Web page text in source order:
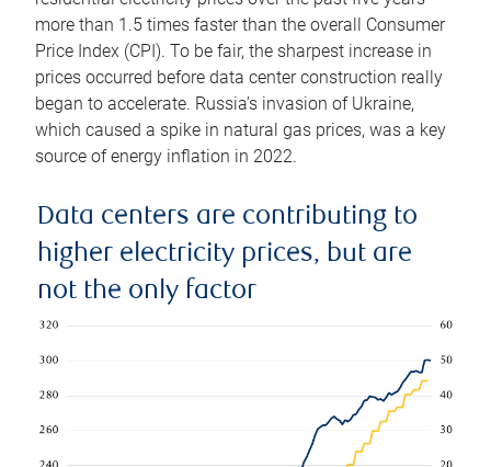
more than 1.5 times faster than the overall Consumer
Price Index (CPI). To be fair, the sharpest increase in
prices occurred before data center construction really
began to accelerate. Russia’s invasion of Ukraine,
which caused a spike in natural gas prices, was a key
source of energy inflation in 2022.
Data centers are contributing to
higher electricity prices, but are
not the only factor